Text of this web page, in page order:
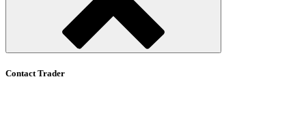
Contact Trader